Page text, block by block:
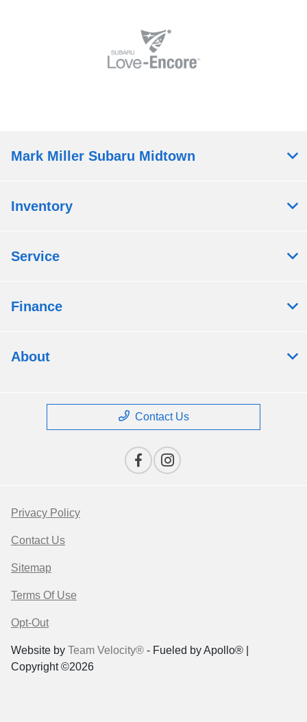
Mark Miller Subaru Midtown
Inventory
Service
Finance
About
Contact Us
Privacy Policy
Contact Us
Sitemap
Terms Of Use
Opt-Out
Website by Team Velocity® - Fueled by Apollo® |
Copyright ©2026